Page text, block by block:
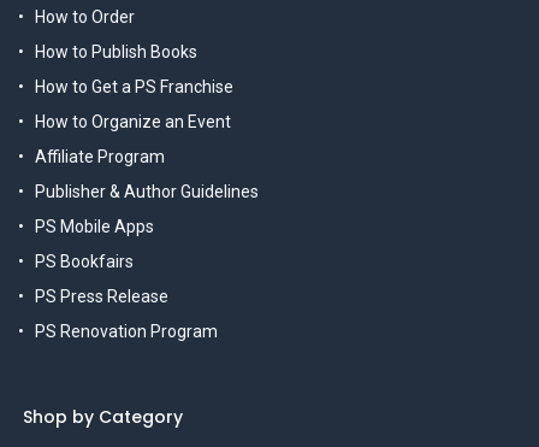
How to Order
How to Publish Books
How to Get a PS Franchise
How to Organize an Event
Affiliate Program
Publisher & Author Guidelines
PS Mobile Apps
PS Bookfairs
PS Press Release
PS Renovation Program
Shop by Category